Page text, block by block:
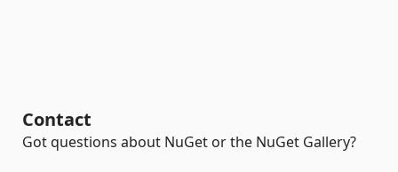
Contact
Got questions about NuGet or the NuGet Gallery?